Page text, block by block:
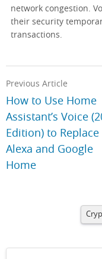
network congestion.
their security
transactions.
Previous Article
How to Use Home
Assistant’s Voice
Edition) to Replace
Alexa and Google
Home